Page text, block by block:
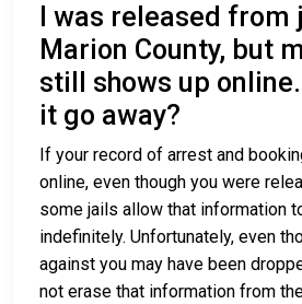
I was released from
Marion County, but
still shows up online.
it go away?
If your record of arrest and
online, even though you were
some jails allow that information
indefinitely. Unfortunately, even
against you may have been
not erase that information from